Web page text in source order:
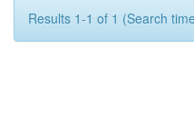
Results 1-1 of 1 (Search